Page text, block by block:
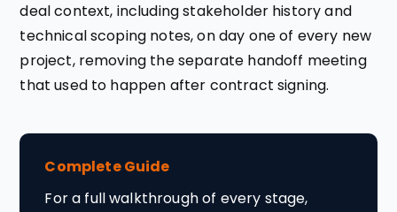
deal context, including stakeholder history and
technical scoping notes, on day one of every new
project, removing the separate handoff meeting
that used to happen after contract signing.
Complete Guide
For a full walkthrough of every stage,